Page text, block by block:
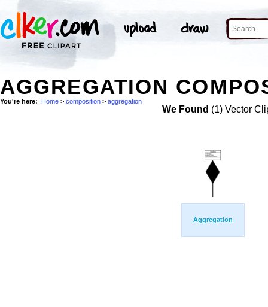
AGGREGATION
You're here: Home > composition > aggregation
We Found (1) Vector
Aggregation